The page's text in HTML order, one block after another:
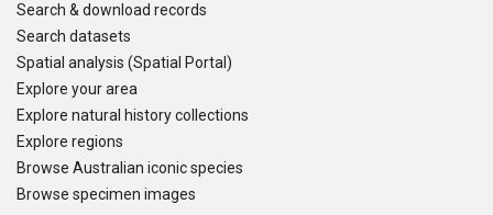
Search & download records
Search datasets
Spatial analysis (Spatial Portal)
Explore your area
Explore natural history collections
Explore regions
Browse Australian iconic species
Browse specimen images